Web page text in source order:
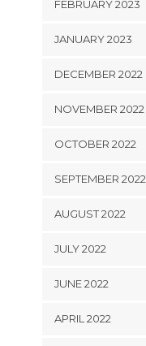
FEBRUARY 2023
JANUARY 2023
DECEMBER 2022
NOVEMBER 2022
OCTOBER 2022
SEPTEMBER 2022
AUGUST 2022
JULY 2022
JUNE 2022
APRIL 2022